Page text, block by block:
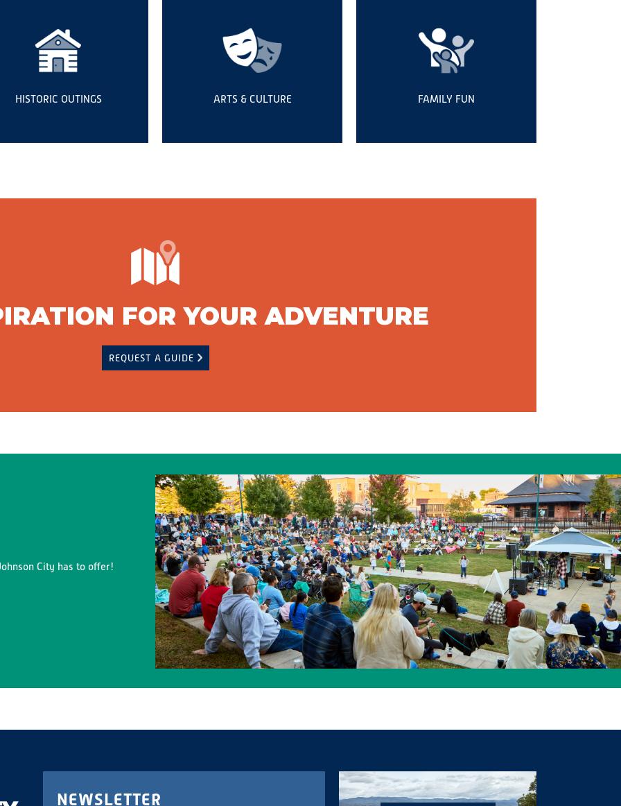
HISTORIC OUTINGS ARTS & CULTURE FAMILY FUN
FOR YOUR ADVENTURE
REQUEST A GUIDE
City has to offer!
NEWSLETTER